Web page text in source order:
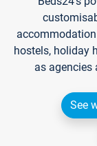
hostels, holiday
as agencies
See